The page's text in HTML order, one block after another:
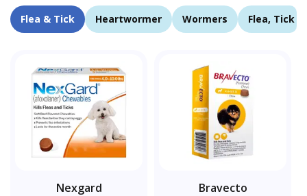
Flea & Tick Heartwormer Wormers Flea, Tick
Nexgard Bravecto